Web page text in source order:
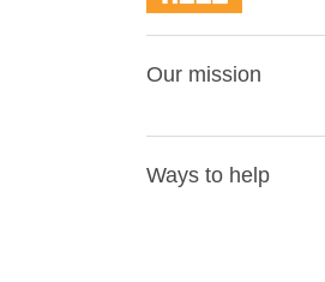
Our mission
Ways to help